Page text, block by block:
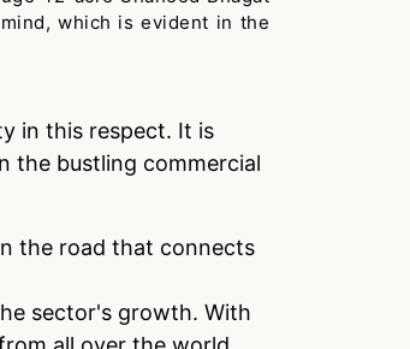
which is evident in the
in this respect. It is
the bustling commercial
the road that connects
sector's growth. With